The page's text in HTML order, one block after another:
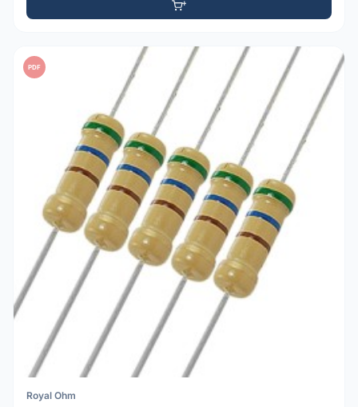
PDF
Royal Ohm